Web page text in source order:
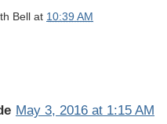
Bell at 10:39 AM
May 3, 2016 at 1:15 AM